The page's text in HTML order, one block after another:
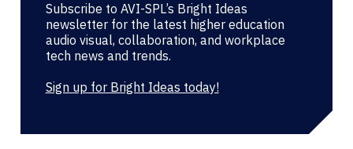
Subscribe to AVI-SPL’s Bright Ideas
newsletter for the latest higher education
audio visual, collaboration, and workplace
tech news and trends.
Sign up for Bright Ideas today!